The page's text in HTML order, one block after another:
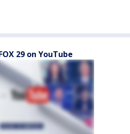
29 on YouTube